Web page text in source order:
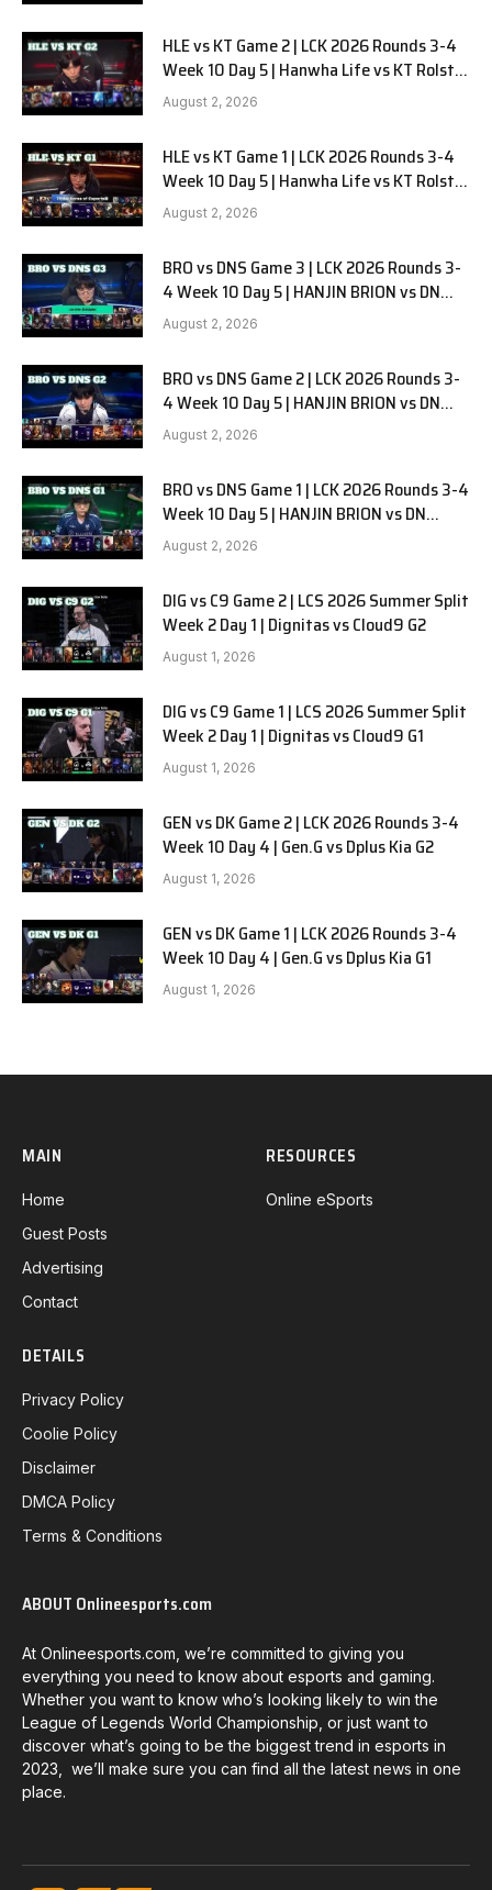
HLE vs KT Game 2 | LCK 2026 Rounds 3-4
Week 10 Day 5 | Hanwha Life vs KT Rolster
G2
August 2, 2026
HLE vs KT Game 1 | LCK 2026 Rounds 3-4
Week 10 Day 5 | Hanwha Life vs KT Rolster
G1
August 2, 2026
BRO vs DNS Game 3 | LCK 2026 Rounds 3-
4 Week 10 Day 5 | HANJIN BRION vs DN
SOOPers G3
August 2, 2026
BRO vs DNS Game 2 | LCK 2026 Rounds 3-
4 Week 10 Day 5 | HANJIN BRION vs DN
SOOPers G2
August 2, 2026
BRO vs DNS Game 1 | LCK 2026 Rounds 3-4
Week 10 Day 5 | HANJIN BRION vs DN
SOOPers G1
August 2, 2026
DIG vs C9 Game 2 | LCS 2026 Summer Split
Week 2 Day 1 | Dignitas vs Cloud9 G2
August 1, 2026
DIG vs C9 Game 1 | LCS 2026 Summer Split
Week 2 Day 1 | Dignitas vs Cloud9 G1
August 1, 2026
GEN vs DK Game 2 | LCK 2026 Rounds 3-4
Week 10 Day 4 | Gen.G vs Dplus Kia G2
August 1, 2026
GEN vs DK Game 1 | LCK 2026 Rounds 3-4
Week 10 Day 4 | Gen.G vs Dplus Kia G1
August 1, 2026
MAIN
Home
Guest Posts
Advertising
Contact
RESOURCES
Online eSports
DETAILS
Privacy Policy
Coolie Policy
Disclaimer
DMCA Policy
Terms & Conditions
ABOUT Onlineesports.com
At Onlineesports.com, we’re committed to giving you
everything you need to know about esports and gaming.
Whether you want to know who’s looking likely to win the
League of Legends World Championship, or just want to
discover what’s going to be the biggest trend in esports in
2023, we’ll make sure you can find all the latest news in one
place.